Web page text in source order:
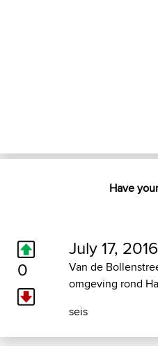
Have
0
July 17,
Van de
omgeving rond
seis